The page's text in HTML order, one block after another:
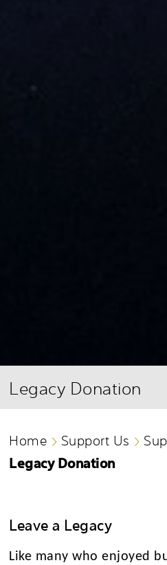
Legacy Donation
Home Support Us
Legacy Donation
Leave a Legacy
Like many who enjoyed